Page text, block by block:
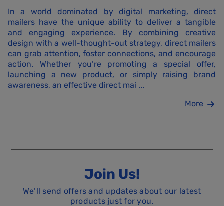
In a world dominated by digital marketing, direct
mailers have the unique ability to deliver a tangible
and engaging experience. By combining creative
design with a well-thought-out strategy, direct mailers
can grab attention, foster connections, and encourage
action. Whether you’re promoting a special offer,
launching a new product, or simply raising brand
awareness, an effective direct mai ...
More
Join Us!
We’ll send offers and updates about our latest
products just for you.